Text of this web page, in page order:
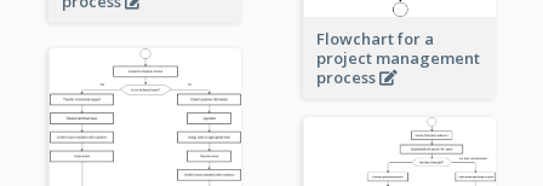
Flowchart for a
project management
process